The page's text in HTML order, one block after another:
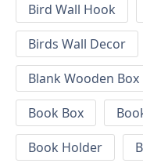
Bird Wall Hook
Birds Wall Decor
Blank Wooden Box
Book Box
Book Holder